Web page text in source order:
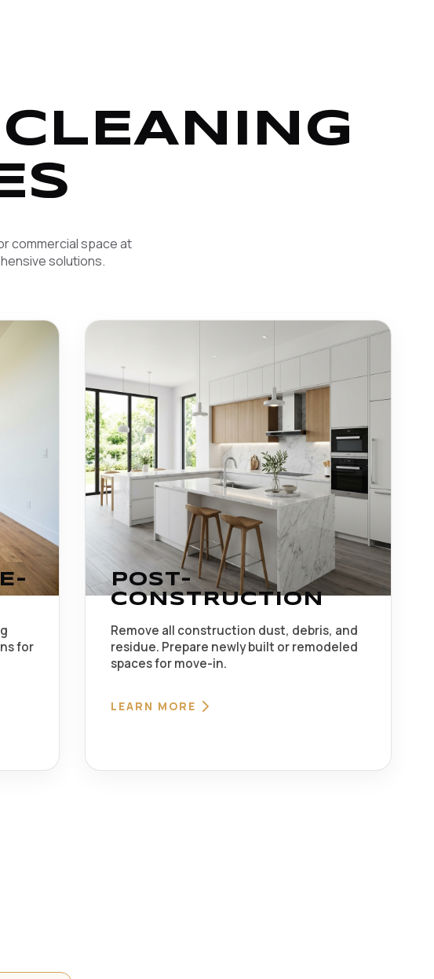
commercial space at
solutions.
for
POST-
CONSTRUCTION
Remove all construction dust, debris, and
residue. Prepare newly built or remodeled
spaces for move-in.
LEARN MORE